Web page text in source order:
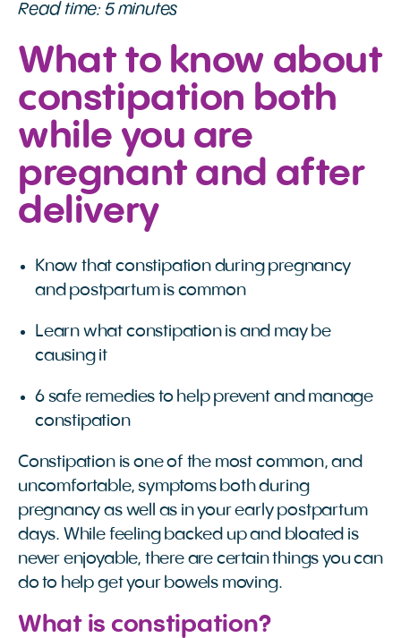
Read time: 5 minutes
What to know about
constipation both
while you are
pregnant and after
delivery
Know that constipation during pregnancy
and postpartum is common
Learn what constipation is and may be
causing it
6 safe remedies to help prevent and manage
constipation
Constipation is one of the most common, and
uncomfortable, symptoms both during
pregnancy as well as in your early postpartum
days. While feeling backed up and bloated is
never enjoyable, there are certain things you can
do to help get your bowels moving.
What is constipation?